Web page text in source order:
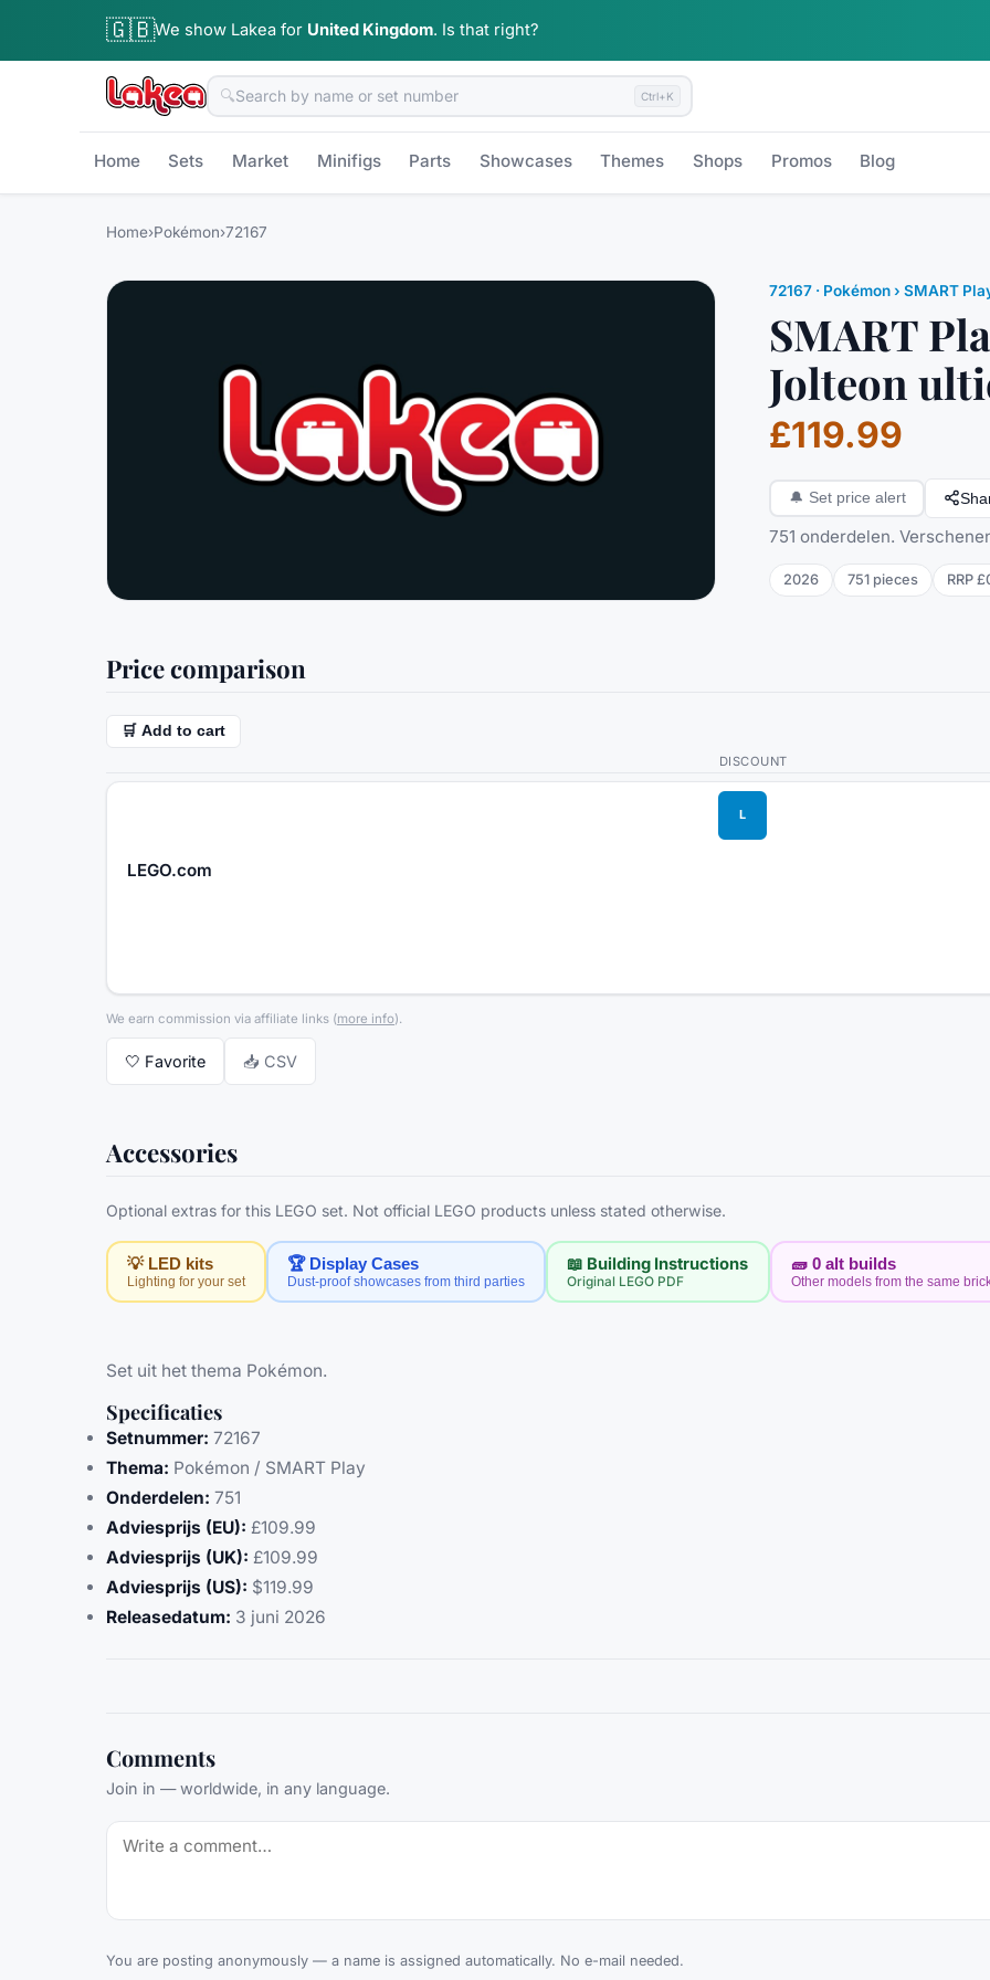
🇬🇧We show Lakea for United Kingdom. Is that right?
🔍 Ctrl+K
Home Sets Market Minifigs Parts Showcases Themes Shops Promos Blog
Home›Pokémon›72167
72167 · Pokémon› SMART
SMART
Jolteon
£119.99
🔔 Set price alert
751 onderdelen.
2026 751 pieces RRP
Price comparison
🛒 Add to cart
DISCOUNT
L
LEGO.com
We earn commission via affiliate links (more info).
🤍 Favorite 📥 CSV
Accessories
Optional extras for this LEGO set. Not official LEGO products unless stated otherwise.
💡 LED kits
Lighting for your set
🏆 Display Cases
Dust-proof showcases from third parties
📖 Building Instructions
Original LEGO PDF
🧱 0 alt builds
Other models from the same
Set uit het thema Pokémon.
Specificaties
Setnummer: 72167
Thema: Pokémon / SMART Play
Onderdelen: 751
Adviesprijs (EU): £109.99
Adviesprijs (UK): £109.99
Adviesprijs (US): $119.99
Releasedatum: 3 juni 2026
Comments
Join in — worldwide, in any language.
You are posting anonymously — a name is assigned automatically. No e-mail needed.